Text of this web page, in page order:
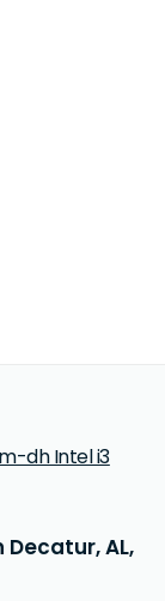
dh Intel i3
Decatur, AL,